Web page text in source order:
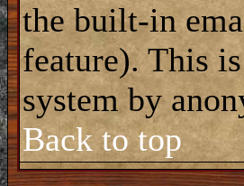
the built-in
feature). This
system by
Back to top